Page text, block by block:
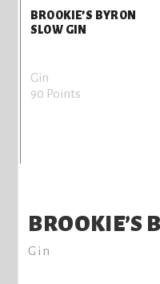
BROOKIE’S BYRON
SLOW GIN
Gin
90 Points
BROOKIE’S
Gin